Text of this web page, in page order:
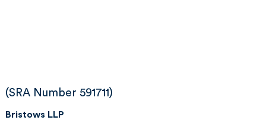
(SRA Number 591711)
Bristows LLP